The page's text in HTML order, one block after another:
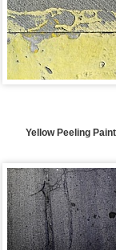
Yellow Peeling Paint